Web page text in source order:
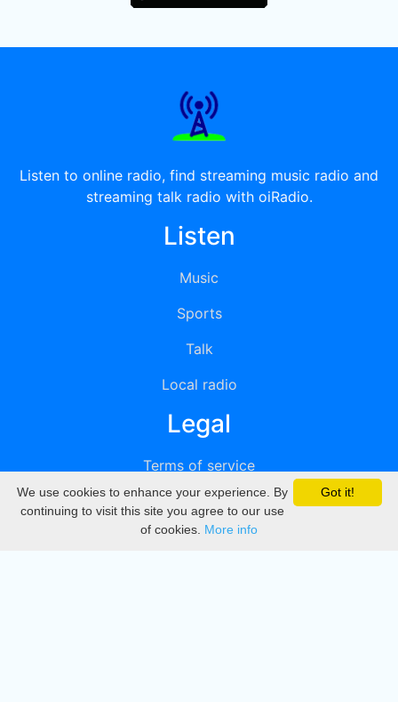
Listen to online radio, find streaming music radio and
streaming talk radio with oiRadio.
Listen
Music
Sports
Talk
Local radio
Legal
Terms of service
Privacy
DMCA
Got it!
We use cookies to enhance your experience. By
continuing to visit this site you agree to our use
of cookies. More info